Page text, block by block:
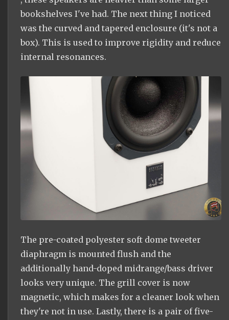
bookshelves I've had. The next thing I noticed
was the curved and tapered enclosure (it's not a
box). This is used to improve rigidity and reduce
internal resonances.
The pre-coated polyester soft dome tweeter
diaphragm is mounted flush and the
additionally hand-doped midrange/bass driver
looks very unique. The grill cover is now
magnetic, which makes for a cleaner look when
they're not in use. Lastly, there is a pair of five-